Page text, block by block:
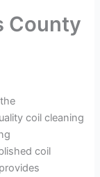
County
coil cleaning
coil